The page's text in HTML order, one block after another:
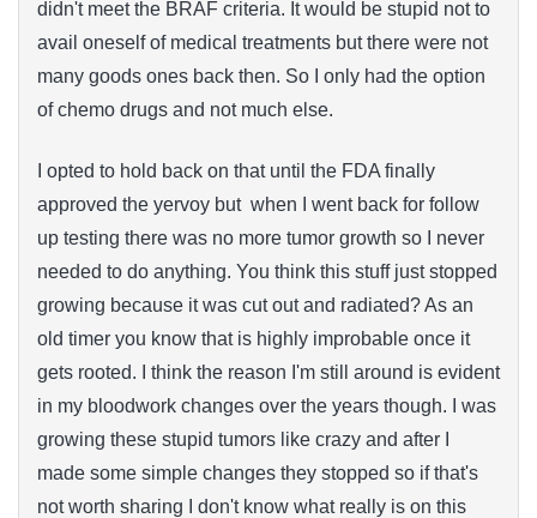
didn't meet the BRAF criteria. It would be stupid not to
avail oneself of medical treatments but there were not
many goods ones back then. So I only had the option
of chemo drugs and not much else.
I opted to hold back on that until the FDA finally
approved the yervoy but when I went back for follow
up testing there was no more tumor growth so I never
needed to do anything. You think this stuff just stopped
growing because it was cut out and radiated? As an
old timer you know that is highly improbable once it
gets rooted. I think the reason I'm still around is evident
in my bloodwork changes over the years though. I was
growing these stupid tumors like crazy and after I
made some simple changes they stopped so if that's
not worth sharing I don't know what really is on this